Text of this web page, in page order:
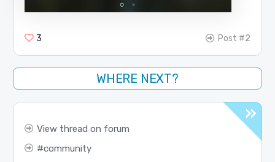
3 Post #2
WHERE NEXT?
View thread on forum
community